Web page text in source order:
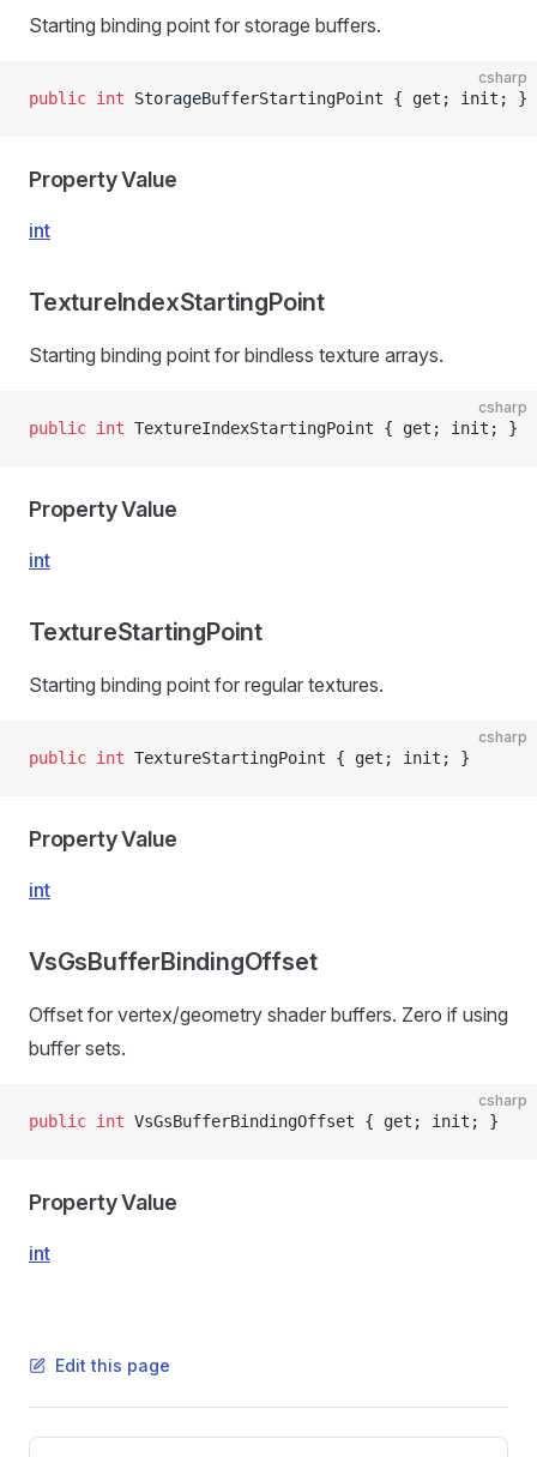
Starting binding point for storage buffers.
csharp
public int StorageBufferStartingPoint { get; init; }
Property Value
int
TextureIndexStartingPoint
Starting binding point for bindless texture arrays.
csharp
public int TextureIndexStartingPoint { get; init; }
Property Value
int
TextureStartingPoint
Starting binding point for regular textures.
csharp
public int TextureStartingPoint { get; init; }
Property Value
int
VsGsBufferBindingOffset
Offset for vertex/geometry shader buffers. Zero if using
buffer sets.
csharp
public int VsGsBufferBindingOffset { get; init; }
Property Value
int
Edit this page